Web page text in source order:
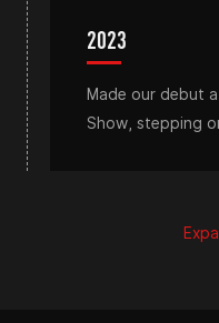
2023
Made our debut
Show, stepping